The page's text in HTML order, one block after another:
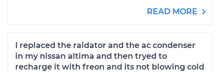
READ MORE
I replaced the raidator and the ac condenser
in my nissan altima and then tryed to
recharge it with freon and its not blowing cold